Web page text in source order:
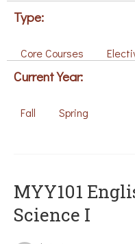
Type:
Core Courses
Current Year:
Fall Spring
MYY101
Science I